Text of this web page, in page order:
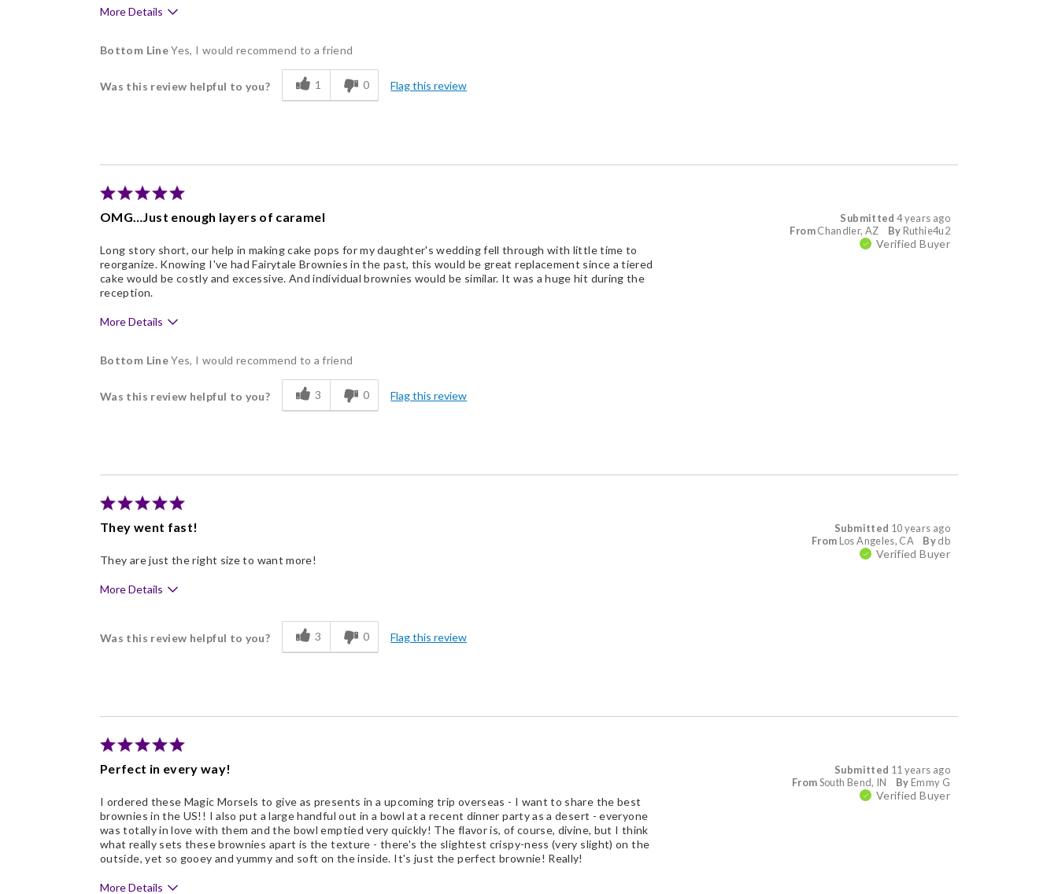
More Details
Pros
Memorable Gift
Nice Presentation
Bottom LineYes, I would recommend to a friend
Was this review helpful to you? 1 0 Flag this review
OMG…Just enough layers of caramel Submitted4 years ago
By Ruthie4u2
FromChandler, AZ
Verified Buyer
Long story short, our help in making cake pops for my daughter's wedding fell through with little time to
reorganize. Knowing I've had Fairytale Brownies in the past, this would be great replacement since a tiered
cake would be costly and excessive. And individual brownies would be similar. It was a huge hit during the
reception.
More Details
Pros
Individually Wrapped
Bottom LineYes, I would recommend to a friend
Was this review helpful to you? 3 0 Flag this review
They went fast! Submitted 10 years ago
Bydb
From Los Angeles, CA
Verified Buyer
They are just the right size to want more!
More Details
Describe Yourself Business Gift Giver, Chocolate Lover, Gift Giver, Repeat Buyer
Was this review helpful to you? 3 0 Flag this review
Perfect in every way! Submitted 11 years ago
By Emmy G
FromSouth Bend, IN
Verified Buyer
I ordered these Magic Morsels to give as presents in a upcoming trip overseas - I want to share the best
brownies in the US!! I also put a large handful out in a bowl at a recent dinner party as a desert - everyone
was totally in love with them and the bowl emptied very quickly! The flavor is, of course, divine, but I think
what really sets these brownies apart is the texture - there's the slightest crispy-ness (very slight) on the
outside, yet so gooey and yummy and soft on the inside. It's just the perfect brownie! Really!
More Details